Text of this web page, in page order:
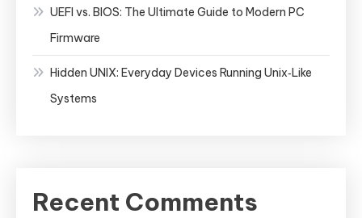
UEFI vs. BIOS: The Ultimate Guide to Modern PC
Firmware
Hidden UNIX: Everyday Devices Running Unix‑Like
Systems
Recent Comments